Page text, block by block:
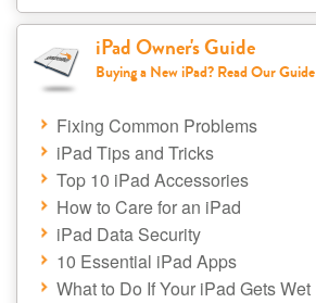
iPad Owner's Guide
Buying a New iPad? Read Our Guide
Fixing Common Problems
iPad Tips and Tricks
Top 10 iPad Accessories
How to Care for an iPad
iPad Data Security
10 Essential iPad Apps
What to Do If Your iPad Gets Wet